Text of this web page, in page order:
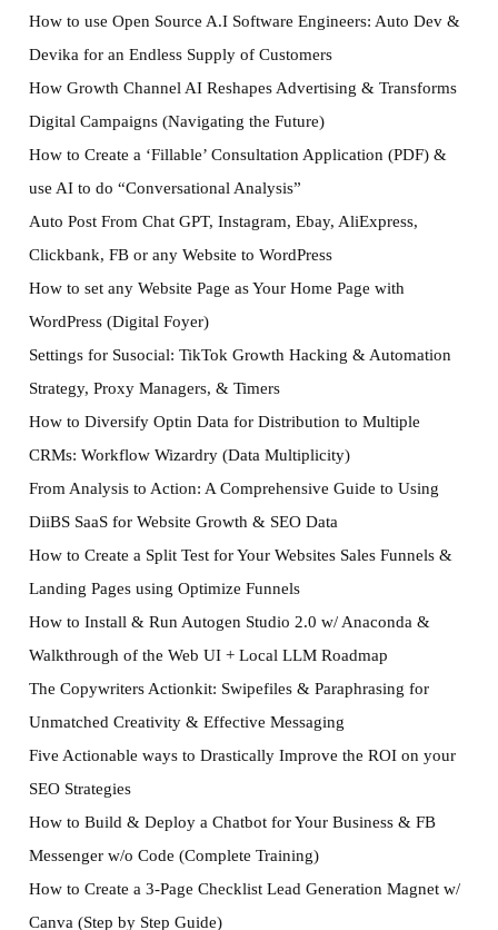
How to use Open Source A.I Software Engineers: Auto Dev &
Devika for an Endless Supply of Customers
How Growth Channel AI Reshapes Advertising & Transforms
Digital Campaigns (Navigating the Future)
How to Create a ‘Fillable’ Consultation Application (PDF) &
use AI to do “Conversational Analysis”
Auto Post From Chat GPT, Instagram, Ebay, AliExpress,
Clickbank, FB or any Website to WordPress
How to set any Website Page as Your Home Page with
WordPress (Digital Foyer)
Settings for Susocial: TikTok Growth Hacking & Automation
Strategy, Proxy Managers, & Timers
How to Diversify Optin Data for Distribution to Multiple
CRMs: Workflow Wizardry (Data Multiplicity)
From Analysis to Action: A Comprehensive Guide to Using
DiiBS SaaS for Website Growth & SEO Data
How to Create a Split Test for Your Websites Sales Funnels &
Landing Pages using Optimize Funnels
How to Install & Run Autogen Studio 2.0 w/ Anaconda &
Walkthrough of the Web UI + Local LLM Roadmap
The Copywriters Actionkit: Swipefiles & Paraphrasing for
Unmatched Creativity & Effective Messaging
Five Actionable ways to Drastically Improve the ROI on your
SEO Strategies
How to Build & Deploy a Chatbot for Your Business & FB
Messenger w/o Code (Complete Training)
How to Create a 3-Page Checklist Lead Generation Magnet w/
Canva (Step by Step Guide)